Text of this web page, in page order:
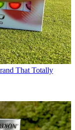
That Totally